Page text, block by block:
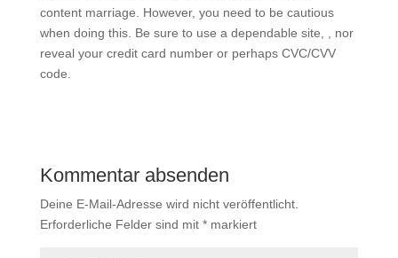
content marriage. However, you need to be cautious
when doing this. Be sure to use a dependable site, , nor
reveal your credit card number or perhaps CVC/CVV
code.
Kommentar absenden
Deine E-Mail-Adresse wird nicht veröffentlicht.
Erforderliche Felder sind mit *markiert